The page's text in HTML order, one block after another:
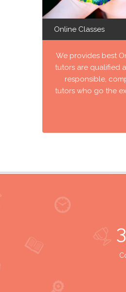
Online Classes
We provides best
tutors are qualified
responsible,
tutors who go the